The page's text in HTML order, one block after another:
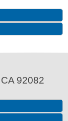
CA 92082